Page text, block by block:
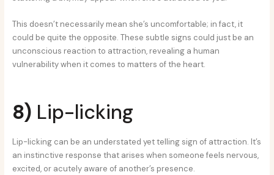
This doesn’t necessarily mean she’s uncomfortable; in fact, it
could be quite the opposite. These subtle signs could just be an
unconscious reaction to attraction, revealing a human
vulnerability when it comes to matters of the heart.
8) Lip-licking
Lip-licking can be an understated yet telling sign of attraction. It’s
an instinctive response that arises when someone feels nervous,
excited, or acutely aware of another’s presence.